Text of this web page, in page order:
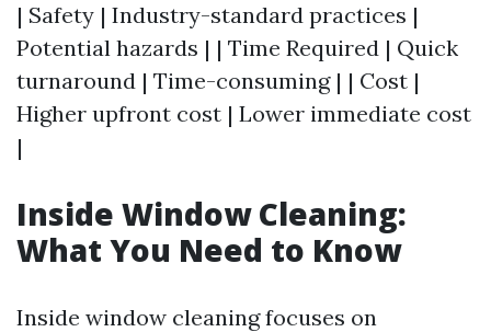
| Safety | Industry-standard practices |
Potential hazards | | Time Required | Quick
turnaround | Time-consuming | | Cost |
Higher upfront cost | Lower immediate cost
|
Inside Window Cleaning:
What You Need to Know
Inside window cleaning focuses on